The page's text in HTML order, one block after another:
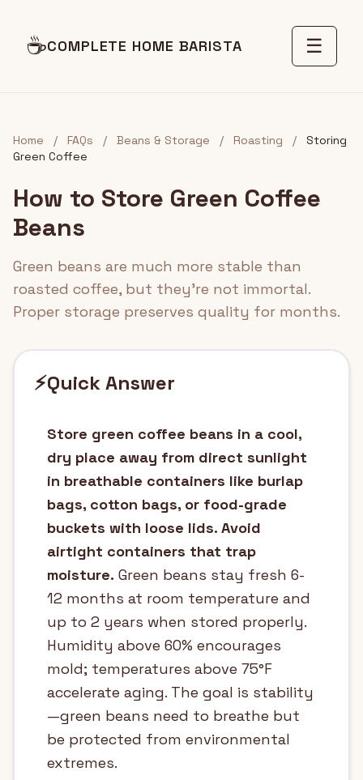
☕COMPLETE HOME BARISTA ☰
Home / FAQs / Beans & Storage / Roasting /
Storing
Green Coffee
How to Store Green Coffee
Beans
Green beans are much more stable than
roasted coffee, but they're not immortal.
Proper storage preserves quality for months.
⚡Quick Answer
Store green coffee beans in a cool,
dry place away from direct sunlight
in breathable containers like burlap
bags, cotton bags, or food-grade
buckets with loose lids. Avoid
airtight containers that trap
moisture. Green beans stay fresh 6-
12 months at room temperature and
up to 2 years when stored properly.
Humidity above 60% encourages
mold; temperatures above 75°F
accelerate aging. The goal is stability
—green beans need to breathe but
be protected from environmental
extremes.